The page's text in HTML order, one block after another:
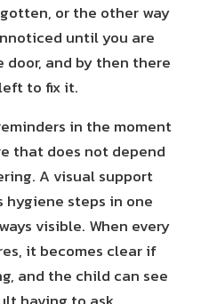
or the other way
until you are
and by then there
to fix it.
in the moment
that does not depend
A visual support
hygiene steps in one
visible. When every
it becomes clear if
and the child can see